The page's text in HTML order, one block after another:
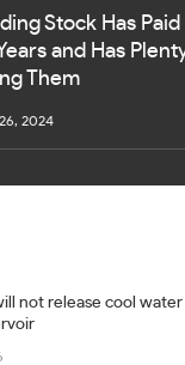
Stock Has
and Has
Them
2024
not release cool